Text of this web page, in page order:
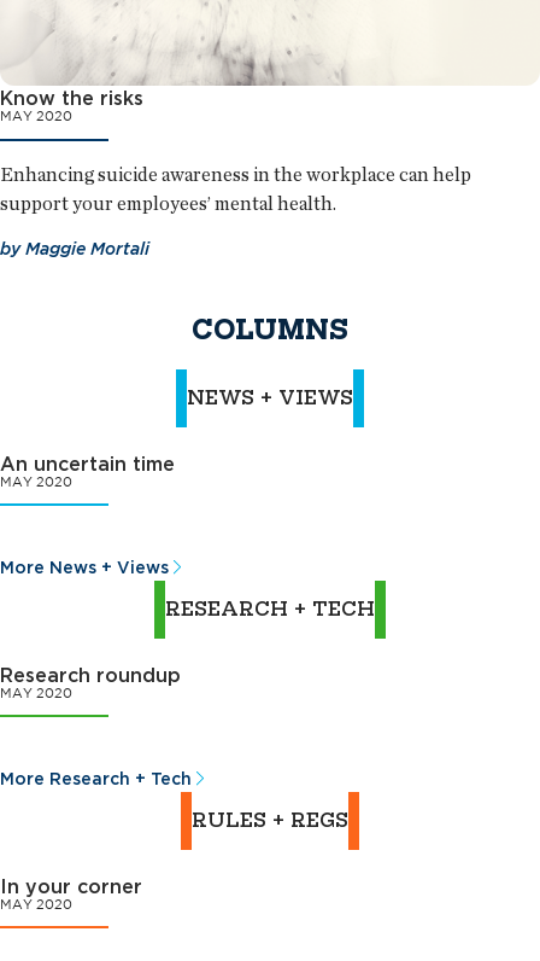
Know the risks
MAY 2020
Enhancing suicide awareness in the workplace can help
support your employees’ mental health.
byMaggie Mortali
COLUMNS
NEWS + VIEWS
An uncertain time
MAY 2020
More News + Views
RESEARCH + TECH
Research roundup
MAY 2020
More Research + Tech
RULES + REGS
In your corner
MAY 2020